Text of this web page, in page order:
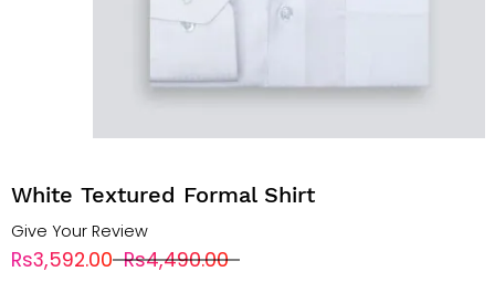
White Textured Formal Shirt
Give Your Review
Rs3,592.00 Rs4,490.00